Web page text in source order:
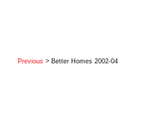
Previous > Better Homes 2002-04